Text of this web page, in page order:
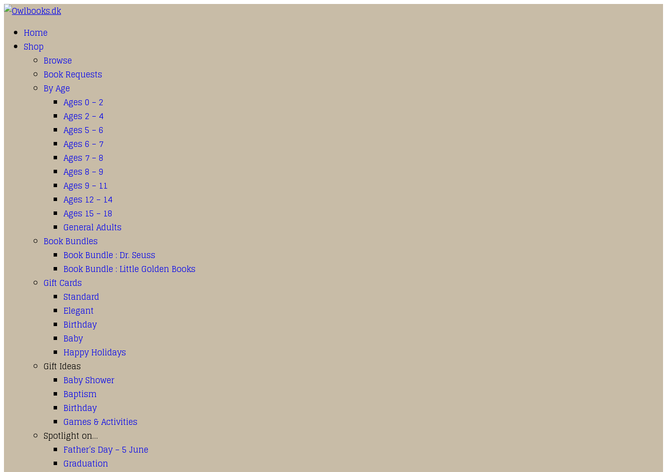
Home
Shop
Browse
Book Requests
By Age
Ages 0 – 2
Ages 2 – 4
Ages 5 – 6
Ages 6 – 7
Ages 7 – 8
Ages 8 – 9
Ages 9 – 11
Ages 12 – 14
Ages 15 – 18
General Adults
Book Bundles
Book Bundle : Dr. Seuss
Book Bundle : Little Golden Books
Gift Cards
Standard
Elegant
Birthday
Baby
Happy Holidays
Gift Ideas
Baby Shower
Baptism
Birthday
Games & Activities
Spotlight on…
Father’s Day – 5 June
Graduation